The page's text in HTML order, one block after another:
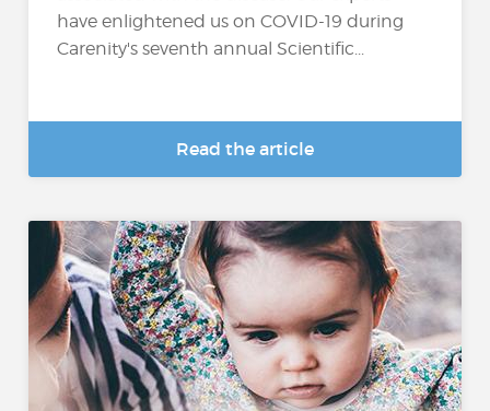
have enlightened us on COVID-19 during
Carenity's seventh annual Scientific...
Read the article